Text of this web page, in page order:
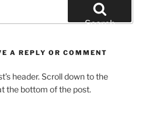
Search
A REPLY OR COMMENT
header. Scroll down to the
the bottom of the post.